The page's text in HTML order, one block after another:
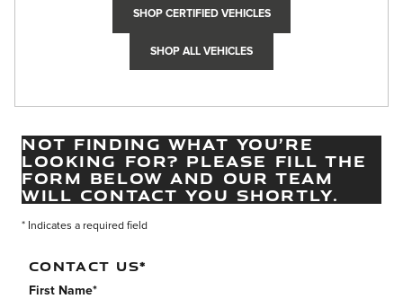
SHOP CERTIFIED VEHICLES
SHOP ALL VEHICLES
NOT FINDING WHAT YOU’RE
LOOKING FOR? PLEASE FILL THE
FORM BELOW AND OUR TEAM
WILL CONTACT YOU SHORTLY.
* Indicates a required field
CONTACT US*
First Name*